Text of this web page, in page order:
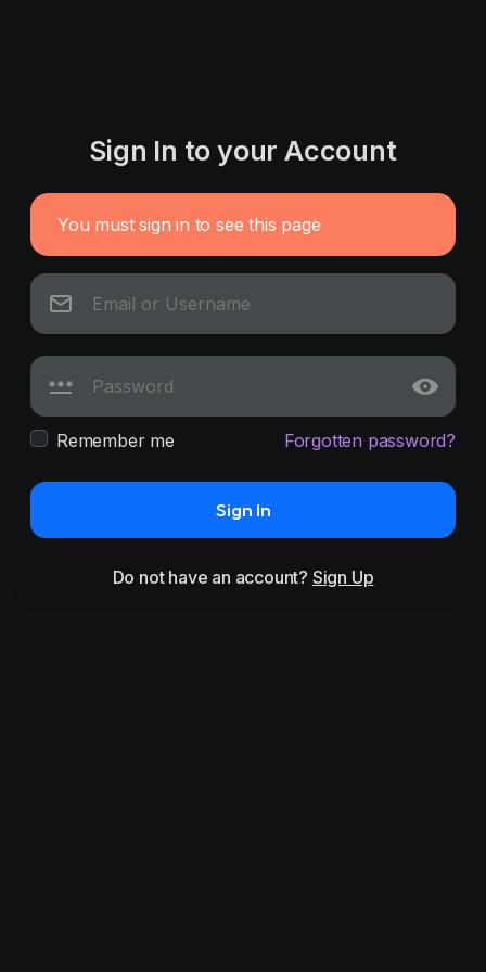
Sign In to your Account
You must sign in to see this page
Remember me Forgotten password?
Sign In
Do not have an account? Sign Up